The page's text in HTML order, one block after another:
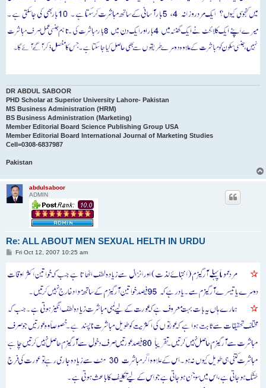
DR ABDUL SABOOR
PHD Scholar at Superior University Lahore- Pakistan
MS Business Administration (HRM)
BS Business Administration (Marketing)
Member Editorial Board Science Publishing Group USA
Member Editorial Board International Journal of Marketing Studies
Cell=0308-6837987
Pakistan
abdulsaboor
ADMIN
Re: ALL ABOUT MEN SEXUAL HELTH IN URDU
P
t
Fri Oct 12, 2007 10:25 am